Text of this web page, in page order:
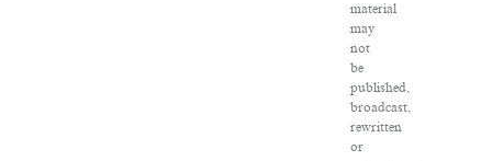
material
may
not
be
published,
broadcast,
rewritten
or